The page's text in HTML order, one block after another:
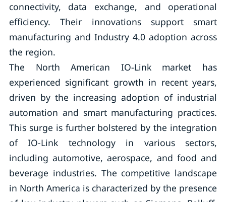
connectivity, data exchange, and operational
efficiency. Their innovations support smart
manufacturing and Industry 4.0 adoption across
the region.
The North American IO-Link market has
experienced significant growth in recent years,
driven by the increasing adoption of industrial
automation and smart manufacturing practices.
This surge is further bolstered by the integration
of IO-Link technology in various sectors,
including automotive, aerospace, and food and
beverage industries. The competitive landscape
in North America is characterized by the presence